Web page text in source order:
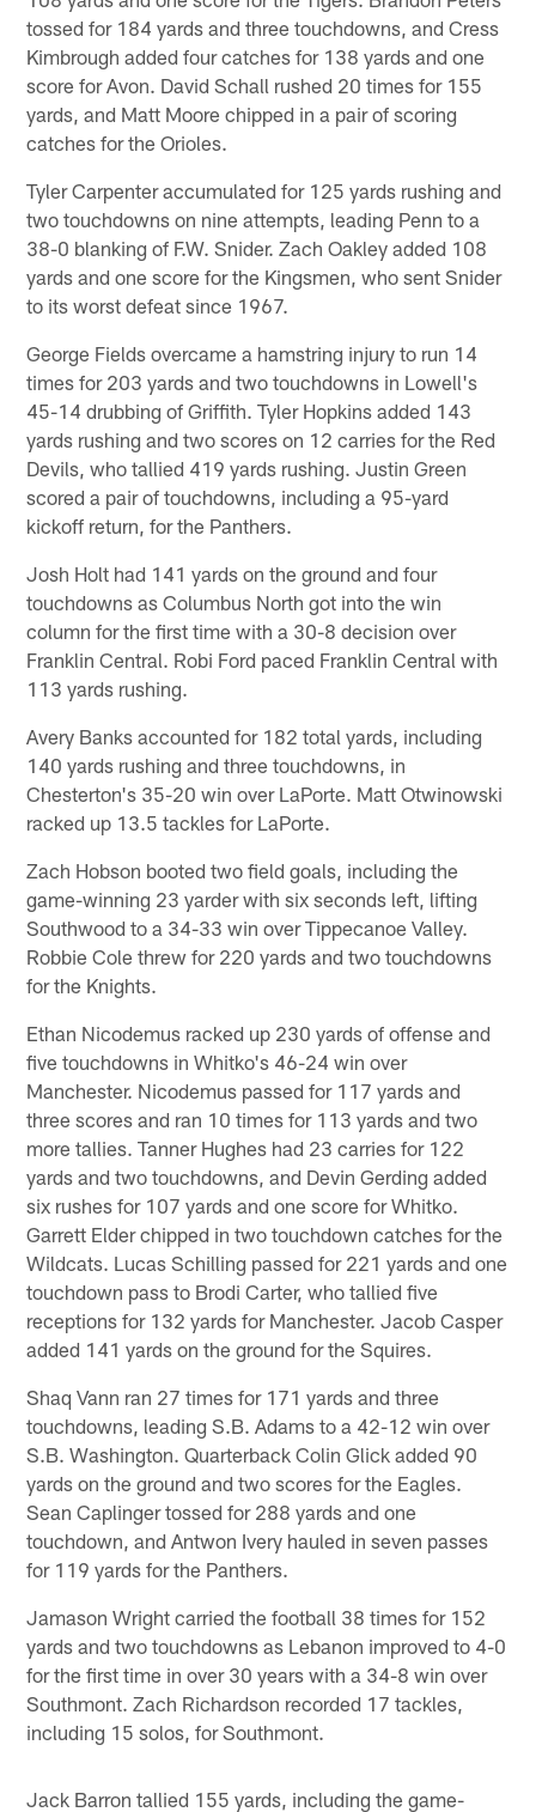
tossed for 184 yards and three touchdowns, and Cress
Kimbrough added four catches for 138 yards and one
score for Avon. David Schall rushed 20 times for 155
yards, and Matt Moore chipped in a pair of scoring
catches for the Orioles.
Tyler Carpenter accumulated for 125 yards rushing and
two touchdowns on nine attempts, leading Penn to a
38-0 blanking of F.W. Snider. Zach Oakley added 108
yards and one score for the Kingsmen, who sent Snider
to its worst defeat since 1967.
George Fields overcame a hamstring injury to run 14
times for 203 yards and two touchdowns in Lowell's
45-14 drubbing of Griffith. Tyler Hopkins added 143
yards rushing and two scores on 12 carries for the Red
Devils, who tallied 419 yards rushing. Justin Green
scored a pair of touchdowns, including a 95-yard
kickoff return, for the Panthers.
Josh Holt had 141 yards on the ground and four
touchdowns as Columbus North got into the win
column for the first time with a 30-8 decision over
Franklin Central. Robi Ford paced Franklin Central with
113 yards rushing.
Avery Banks accounted for 182 total yards, including
140 yards rushing and three touchdowns, in
Chesterton's 35-20 win over LaPorte. Matt Otwinowski
racked up 13.5 tackles for LaPorte.
Zach Hobson booted two field goals, including the
game-winning 23 yarder with six seconds left, lifting
Southwood to a 34-33 win over Tippecanoe Valley.
Robbie Cole threw for 220 yards and two touchdowns
for the Knights.
Ethan Nicodemus racked up 230 yards of offense and
five touchdowns in Whitko's 46-24 win over
Manchester. Nicodemus passed for 117 yards and
three scores and ran 10 times for 113 yards and two
more tallies. Tanner Hughes had 23 carries for 122
yards and two touchdowns, and Devin Gerding added
six rushes for 107 yards and one score for Whitko.
Garrett Elder chipped in two touchdown catches for the
Wildcats. Lucas Schilling passed for 221 yards and one
touchdown pass to Brodi Carter, who tallied five
receptions for 132 yards for Manchester. Jacob Casper
added 141 yards on the ground for the Squires.
Shaq Vann ran 27 times for 171 yards and three
touchdowns, leading S.B. Adams to a 42-12 win over
S.B. Washington. Quarterback Colin Glick added 90
yards on the ground and two scores for the Eagles.
Sean Caplinger tossed for 288 yards and one
touchdown, and Antwon Ivery hauled in seven passes
for 119 yards for the Panthers.
Jamason Wright carried the football 38 times for 152
yards and two touchdowns as Lebanon improved to 4-0
for the first time in over 30 years with a 34-8 win over
Southmont. Zach Richardson recorded 17 tackles,
including 15 solos, for Southmont.
Jack Barron tallied 155 yards, including the game-